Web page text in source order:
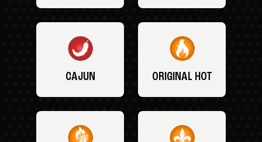
CAJUN ORIGINAL HOT